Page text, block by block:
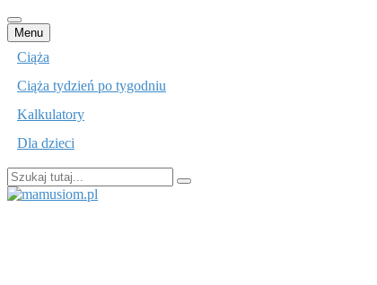
Menu Przejdź
do
Ciąża
Ciąża tydzień po tygodniu
Kalkulatory
Dla dzieci
Szukaj: